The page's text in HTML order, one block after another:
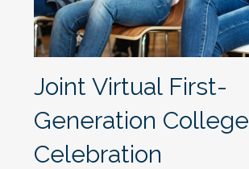
The Latest
Joint Virtual First-
Generation College
Celebration